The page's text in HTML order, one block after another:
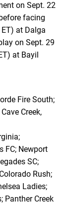
on Sept. 22
facing
at Dalga
on Sept. 29
at Bayil
Fire South;
Creek,
FC; Newport
SC;
Rush;
Ladies;
Panther Creek